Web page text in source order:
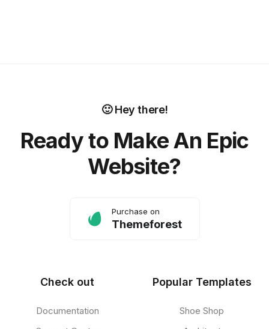
🙂 Hey there!
Ready to Make An Epic
Website?
Purchase on
Themeforest
Check out
Documentation
Popular Templates
Shoe Shop